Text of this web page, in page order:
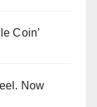
Coin’
Now